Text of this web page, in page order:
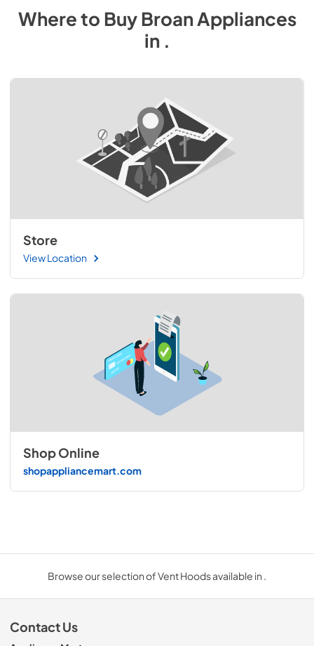
Where to BuyBroanAppliances
in .
Store
View Location
Shop Online
shopappliancemart.com
Browse our selection of Vent Hoods available in .
Contact Us